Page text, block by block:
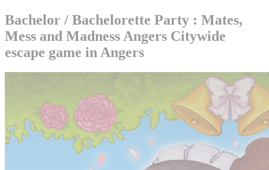
Bachelor / Bachelorette Party : Mates,
Mess and Madness Angers Citywide
escape game in Angers